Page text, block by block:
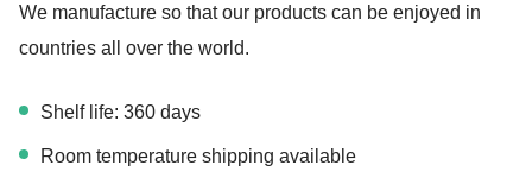
We manufacture so that our products can be enjoyed in
countries all over the world.
Shelf life: 360 days
Room temperature shipping available